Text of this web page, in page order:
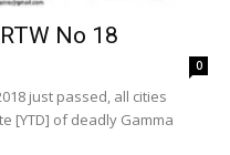
No 18
0
just passed, all cities
[YTD] of deadly Gamma